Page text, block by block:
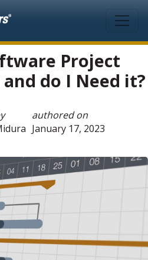
Project
do I Need it?
authored on
January 17, 2023